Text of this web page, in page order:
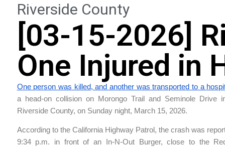
Riverside County
[03-15-2026]
One Injured in
One person was killed, and another was transported to a
a head-on collision on Morongo Trail and Seminole Drive
Riverside County, on Sunday night, March 15, 2026.
According to the California Highway Patrol, the crash was
9:34 p.m. in front of an In-N-Out Burger, close to the